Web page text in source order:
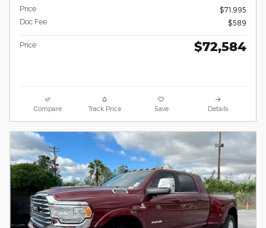
Price
$71,995
Doc Fee
$589
Price $72,584
Compare Track Price Save Details